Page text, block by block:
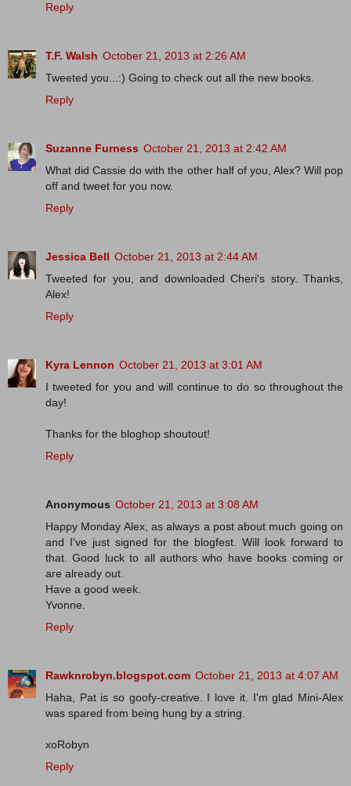
Reply
T.F. Walsh October 21, 2013 at 2:26 AM
Tweeted you...:) Going to check out all the new books.
Reply
Suzanne Furness October 21, 2013 at 2:42 AM
What did Cassie do with the other half of you, Alex? Will pop
off and tweet for you now.
Reply
Jessica Bell October 21, 2013 at 2:44 AM
Tweeted for you, and downloaded Cheri's story. Thanks,
Alex!
Reply
Kyra Lennon October 21, 2013 at 3:01 AM
I tweeted for you and will continue to do so throughout the
day!
Thanks for the bloghop shoutout!
Reply
Anonymous October 21, 2013 at 3:08 AM
Happy Monday Alex, as always a post about much going on
and I've just signed for the blogfest. Will look forward to
that. Good luck to all authors who have books coming or
are already out.
Have a good week.
Yvonne.
Reply
Rawknrobyn.blogspot.com October 21, 2013 at 4:07 AM
Haha, Pat is so goofy-creative. I love it. I'm glad Mini-Alex
was spared from being hung by a string.
xoRobyn
Reply